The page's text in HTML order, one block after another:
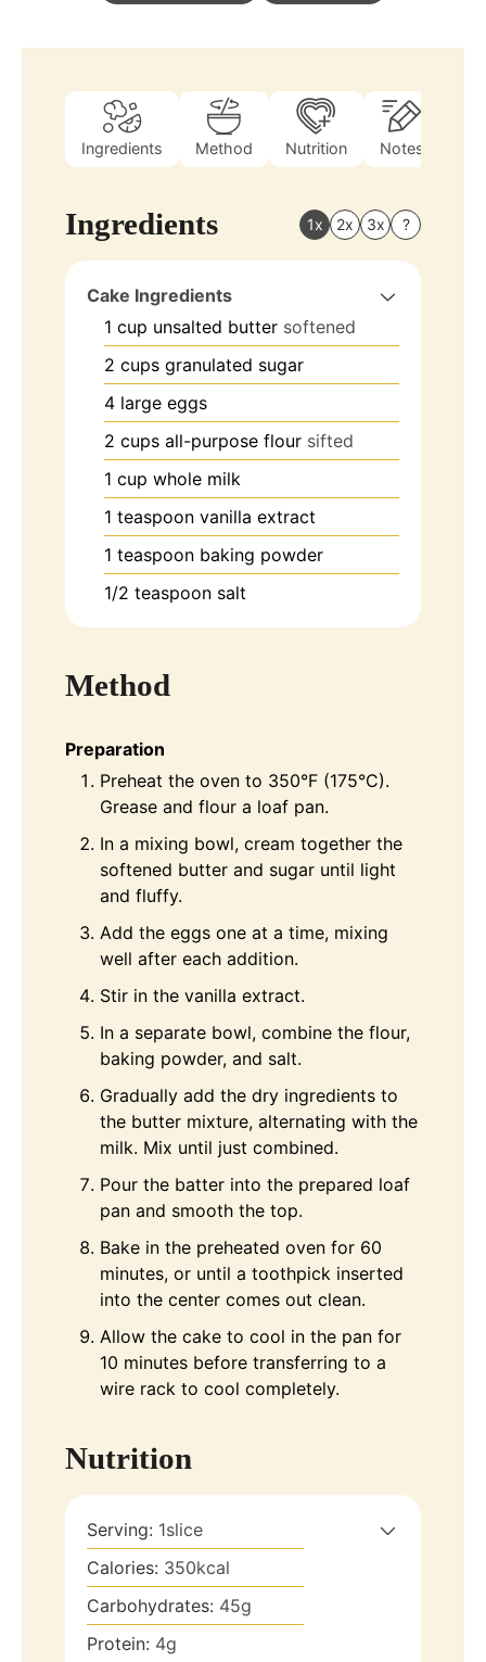
Ingredients Method Nutrition Notes
Ingredients 1x 2x 3x ?
Cake Ingredients
1 cup unsalted butter softened
2 cups granulated sugar
4 large eggs
2 cups all-purpose flour sifted
1 cup whole milk
1 teaspoon vanilla extract
1 teaspoon baking powder
1/2 teaspoon salt
Method
Preparation
Preheat the oven to 350°F (175°C).
Grease and flour a loaf pan.
In a mixing bowl, cream together the
softened butter and sugar until light
and fluffy.
Add the eggs one at a time, mixing
well after each addition.
Stir in the vanilla extract.
In a separate bowl, combine the flour,
baking powder, and salt.
Gradually add the dry ingredients to
the butter mixture, alternating with the
milk. Mix until just combined.
Pour the batter into the prepared loaf
pan and smooth the top.
Bake in the preheated oven for 60
minutes, or until a toothpick inserted
into the center comes out clean.
Allow the cake to cool in the pan for
10 minutes before transferring to a
wire rack to cool completely.
Nutrition
Serving: 1slice
Calories: 350kcal
Carbohydrates: 45g
Protein: 4g